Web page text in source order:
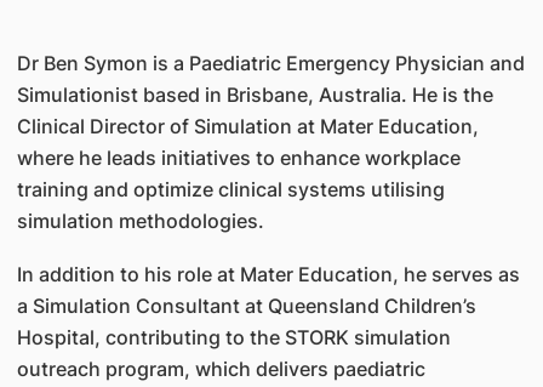
Dr Ben Symon is a Paediatric Emergency Physician and
Simulationist based in Brisbane, Australia. He is the
Clinical Director of Simulation at Mater Education,
where he leads initiatives to enhance workplace
training and optimize clinical systems utilising
simulation methodologies.
In addition to his role at Mater Education, he serves as
a Simulation Consultant at Queensland Children’s
Hospital, contributing to the STORK simulation
outreach program, which delivers paediatric